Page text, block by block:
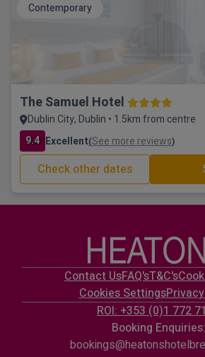
Contemporary
The Samuel Hotel
Dublin City, Dublin • 1.5km from centre
9.4 Excellent(See more reviews)
Check other dates
Contact UsFAQ'sT&C's
Cookies Settings
ROI: +353 (0)1 772
Booking Enquiries: